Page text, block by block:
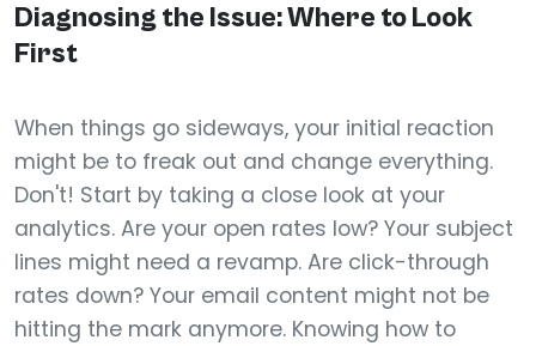
Diagnosing the Issue: Where to Look
First
When things go sideways, your initial reaction
might be to freak out and change everything.
Don't! Start by taking a close look at your
analytics. Are your open rates low? Your subject
lines might need a revamp. Are click-through
rates down? Your email content might not be
hitting the mark anymore. Knowing how to